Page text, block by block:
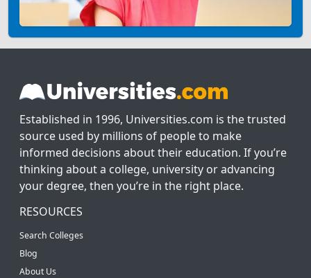
Established in 1996, Universities.com is the trusted
source used by millions of people to make
informed decisions about their education. If you’re
thinking about a college, university or advancing
your degree, then you’re in the right place.
RESOURCES
Search Colleges
Blog
About Us